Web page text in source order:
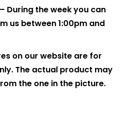
During the week you can
us between 1:00pm and
on our website are for
The actual product may
the one in the picture.